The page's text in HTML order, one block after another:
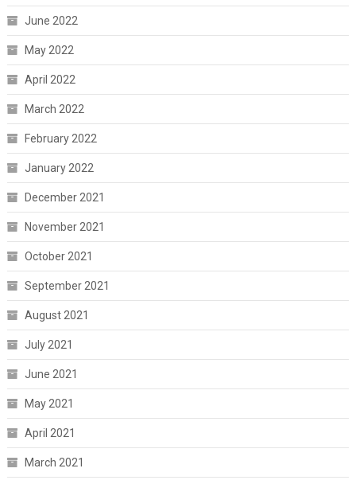
June 2022
May 2022
April 2022
March 2022
February 2022
January 2022
December 2021
November 2021
October 2021
September 2021
August 2021
July 2021
June 2021
May 2021
April 2021
March 2021